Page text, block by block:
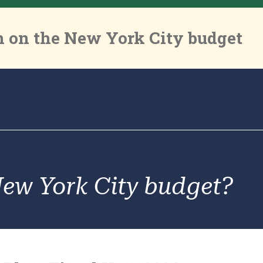
the New York City budget
York City budget?